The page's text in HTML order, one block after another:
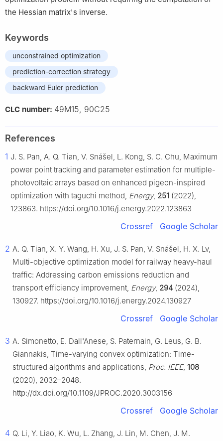
the Hessian matrix's inverse.
Keywords
unconstrained optimization
prediction-correction strategy
backward Euler prediction
CLC number: 49M15, 90C25
References
1 J. S. Pan, A. Q. Tian, V. Snášel, L. Kong, S. C. Chu, Maximum
power point tracking and parameter estimation for multiple-
photovoltaic arrays based on enhanced pigeon-inspired
optimization with taguchi method, Energy, 251 (2022),
123863. https://doi.org/10.1016/j.energy.2022.123863
Crossref Google Scholar
2 A. Q. Tian, X. Y. Wang, H. Xu, J. S. Pan, V. Snášel, H. X. Lv,
Multi-objective optimization model for railway heavy-haul
traffic: Addressing carbon emissions reduction and
transport efficiency improvement, Energy, 294 (2024),
130927. https://doi.org/10.1016/j.energy.2024.130927
Crossref Google Scholar
3 A. Simonetto, E. Dall'Anese, S. Paternain, G. Leus, G. B.
Giannakis, Time-varying convex optimization: Time-
structured algorithms and applications, Proc. IEEE, 108
(2020), 2032–2048.
http://dx.doi.org/10.1109/JPROC.2020.3003156
Crossref Google Scholar
4 Q. Li, Y. Liao, K. Wu, L. Zhang, J. Lin, M. Chen, J. M.